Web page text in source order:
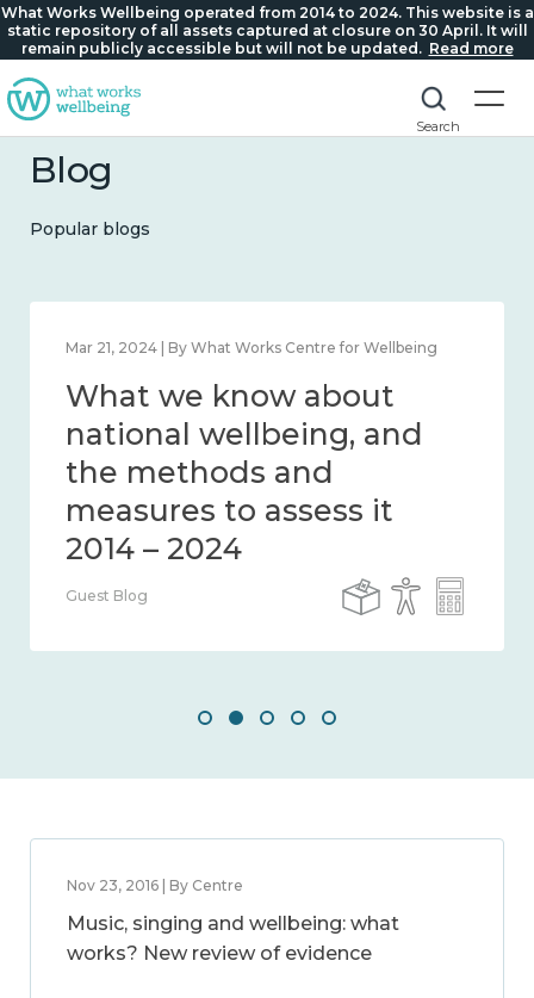
What Works Wellbeing operated from 2014 to 2024. This website is a
static repository of all assets captured at closure on 30 April. It will
remain publicly accessible but will not be updated. Read more
Search
Blog
Popular blogs
Feb 1, 2024 | By What Works Centre for Wellbeing
What we know about
wellbeing in place and
community 2014 – 2024
Guest Blog
Nov 23, 2016 | By Centre
Music, singing and wellbeing: what
works? New review of evidence